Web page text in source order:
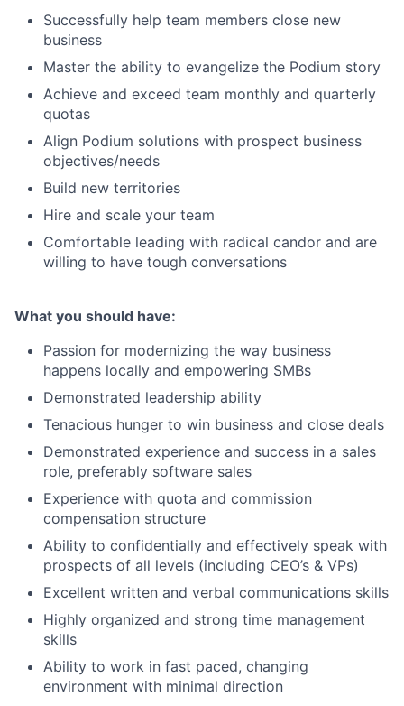
Successfully help team members close new
business
Master the ability to evangelize the Podium story
Achieve and exceed team monthly and quarterly
quotas
Align Podium solutions with prospect business
objectives/needs
Build new territories
Hire and scale your team
Comfortable leading with radical candor and are
willing to have tough conversations
What you should have:
Passion for modernizing the way business
happens locally and empowering SMBs
Demonstrated leadership ability
Tenacious hunger to win business and close deals
Demonstrated experience and success in a sales
role, preferably software sales
Experience with quota and commission
compensation structure
Ability to confidentially and effectively speak with
prospects of all levels (including CEO’s & VPs)
Excellent written and verbal communications skills
Highly organized and strong time management
skills
Ability to work in fast paced, changing
environment with minimal direction